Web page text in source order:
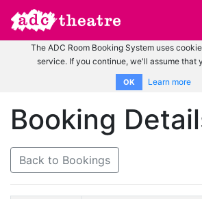
The ADC Room Booking System uses
service. If you continue, we'll assume that
OK Learn more
Booking
Back to Bookings